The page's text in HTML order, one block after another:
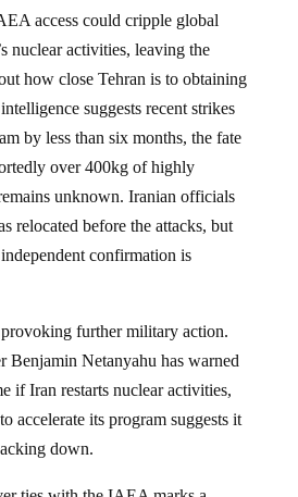
nuclear activities, leaving the
how close Tehran is to obtaining
suggests recent strikes
by less than six months, the fate
over 400kg of highly
unknown. Iranian officials
relocated before the attacks, but
confirmation is
Benjamin Netanyahu has warned
if Iran restarts nuclear activities,
accelerate its program suggests it
down.